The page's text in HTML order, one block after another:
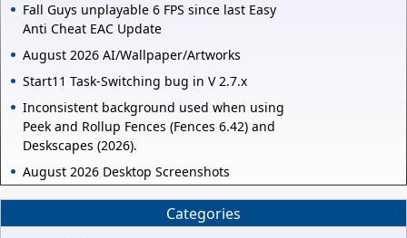
Fall Guys unplayable 6 FPS since last Easy
Anti Cheat EAC Update
August 2026 AI/Wallpaper/Artworks
Start11 Task-Switching bug in V 2.7.x
Inconsistent background used when using
Peek and Rollup Fences (Fences 6.42) and
Deskscapes (2026).
August 2026 Desktop Screenshots
Categories